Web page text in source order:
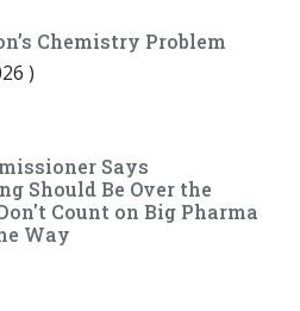
Chemistry Problem
)
Says
Should Be Over the
Count on Big Pharma
Way